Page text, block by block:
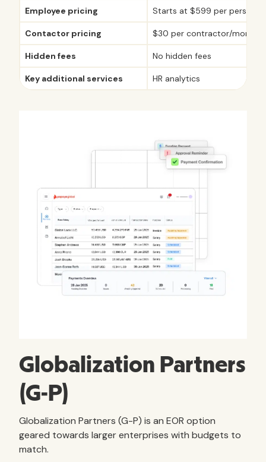
Employee pricing Starts at $599 per person/
Contactor pricing $30 per contractor/month
Hidden fees No hidden fees
Key additional services HR analytics
Globalization Partners
(G-P)
Globalization Partners (G-P) is an EOR option
geared towards larger enterprises with budgets to
match.